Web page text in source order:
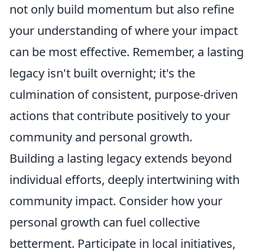
not only build momentum but also refine
your understanding of where your impact
can be most effective. Remember, a lasting
legacy isn't built overnight; it's the
culmination of consistent, purpose-driven
actions that contribute positively to your
community and personal growth.
Building a lasting legacy extends beyond
individual efforts, deeply intertwining with
community impact. Consider how your
personal growth can fuel collective
betterment. Participate in local initiatives,